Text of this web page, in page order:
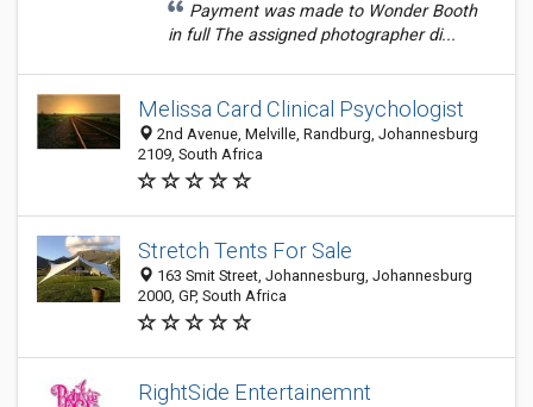
Payment was made to Wonder Booth
in full The assigned photographer di...
Melissa Card Clinical Psychologist
2nd Avenue, Melville, Randburg, Johannesburg
2109, South Africa
Stretch Tents For Sale
163 Smit Street, Johannesburg, Johannesburg
2000, GP, South Africa
RightSide Entertainemnt